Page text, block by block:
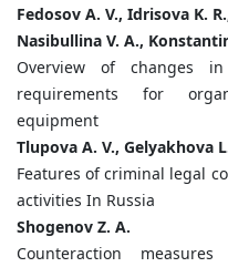
Fedosov A. V., Idrisova K.
Nasibullina V. A.,
Overview of changes
requirements for
equipment
Tlupova A. V., Gelyakhova
Features of criminal legal
activities In Russia
Shogenov Z. A.
Counteraction